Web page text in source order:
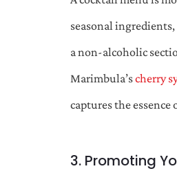
seasonal
a non-alcoholic
Marimbula’scherry
captures the essence
3. Promoting